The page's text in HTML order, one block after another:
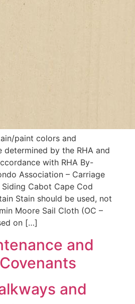
paint colors and
determined by the RHA and
with RHA By-
Association – Carriage
Cabot Cape Cod
Stain should be used, not
Moore Sail Cloth (OC –
on […]
and
and